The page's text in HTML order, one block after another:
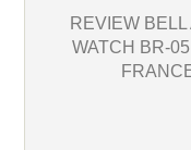
REVIEW
WATCH BR-